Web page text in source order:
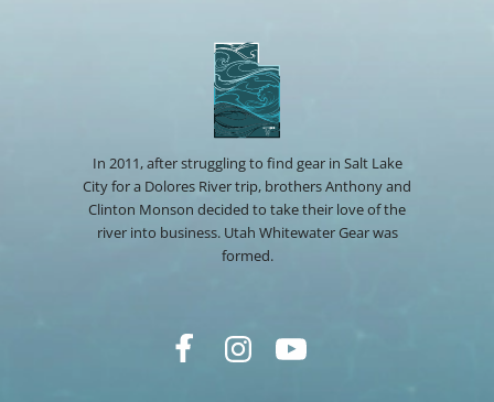
In 2011, after struggling to find gear in Salt Lake
City for a Dolores River trip, brothers Anthony and
Clinton Monson decided to take their love of the
river into business. Utah Whitewater Gear was
formed.